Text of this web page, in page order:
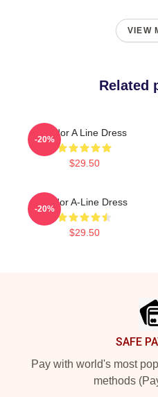
VIEW
Related
Andor A Line Dress
$29.50
-20%
Andor A-Line Dress
$29.50
-20%
SAFE
Pay with world's most
methods